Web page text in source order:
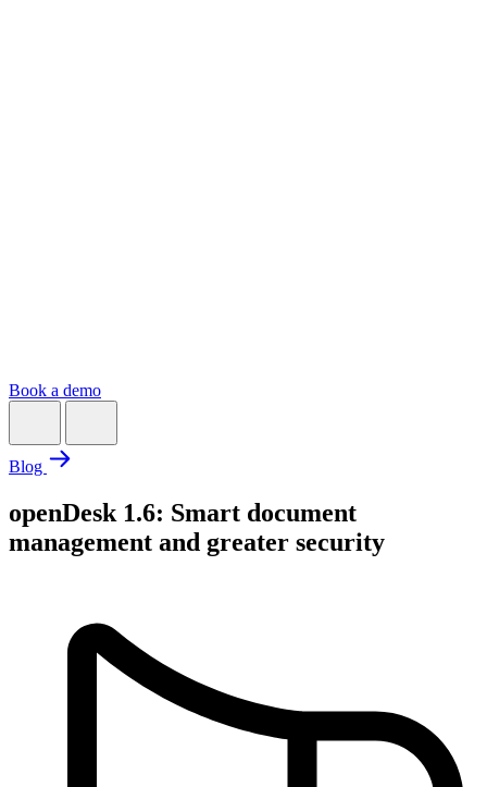
Book a demo
Blog
openDesk 1.6: Smart document
management and greater security